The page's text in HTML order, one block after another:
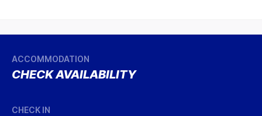
ACCOMMODATION
CHECK AVAILABILITY
CHECK IN